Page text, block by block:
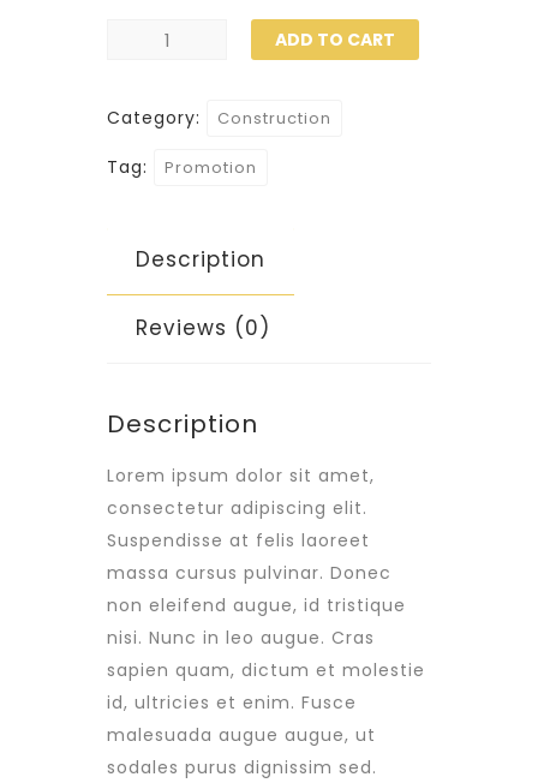
Helmet
ADD TO CART
Category: Construction
Tag: Promotion
Description
Reviews (0)
Description
Lorem ipsum dolor sit amet,
consectetur adipiscing elit.
Suspendisse at felis laoreet
massa cursus pulvinar. Donec
non eleifend augue, id tristique
nisi. Nunc in leo augue. Cras
sapien quam, dictum et molestie
id, ultricies et enim. Fusce
malesuada augue augue, ut
sodales purus dignissim sed.